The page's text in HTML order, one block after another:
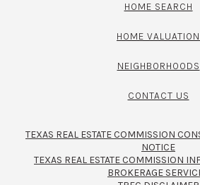
HOME SEARCH
HOME VALUATION
NEIGHBORHOODS
CONTACT US
TEXAS REAL ESTATE COMMISSION
NOTICE
TEXAS REAL ESTATE COMMISSION
BROKERAGE